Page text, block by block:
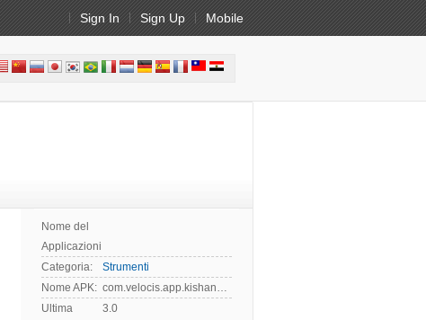
Sign In Sign Up Mobile
Nome del
Applicazioni:
Categoria:
Strumenti
Nome APK:
com.velocis.app.kishan.vahan
Ultima
3.0